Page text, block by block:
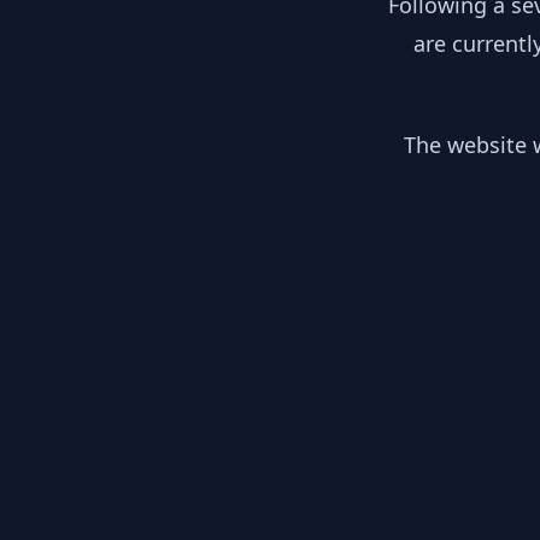
are
The website